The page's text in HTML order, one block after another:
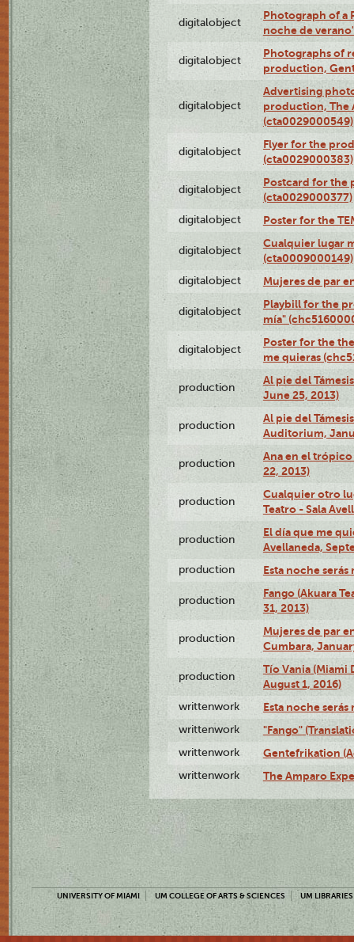
digitalobject
Photograph of a
noche de
digitalobject
Photographs of
production,
digitalobject
Advertising
production, The
(cta0029000549)
digitalobject
Flyer for the
(cta0029000383)
digitalobject
Postcard for the
(cta0029000377)
digitalobject Poster for the
digitalobject
Cualquier lugar
(cta0009000149)
digitalobject Mujeres de par
digitalobject
Playbill for the
mía"
digitalobject
Poster for the
me quieras
production
Al pie del
June 25, 2013)
production
Al pie del
Auditorium,
production
Ana en el
22, 2013)
production
Cualquier otro
Teatro - Sala
production
El día que me
Avellaneda,
production Esta noche serás
production
Fango (Akuara
31, 2013)
production
Mujeres de par
Cumbara,
production
Tío Vania
August 1, 2016)
writtenwork Esta noche serás
writtenwork "Fango"
writtenwork Gentefrikation
writtenwork The Amparo
UNIVERSITY OF MIAMI UM COLLEGE OF ARTS & SCIENCES UM LIBRARIES